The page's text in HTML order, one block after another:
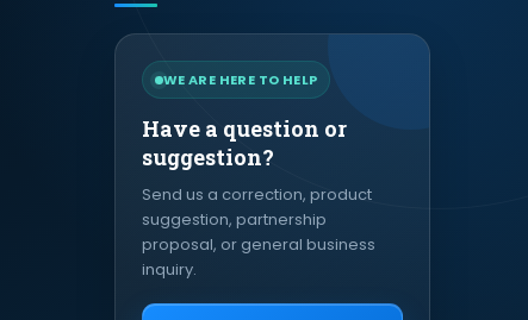
WE ARE HERE TO HELP
Have a question or
suggestion?
Send us a correction, product
suggestion, partnership
proposal, or general business
inquiry.